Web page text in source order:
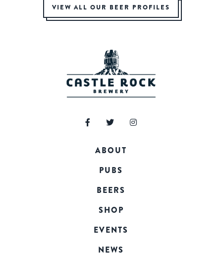
VIEW ALL OUR BEER PROFILES
ABOUT
PUBS
BEERS
SHOP
EVENTS
NEWS